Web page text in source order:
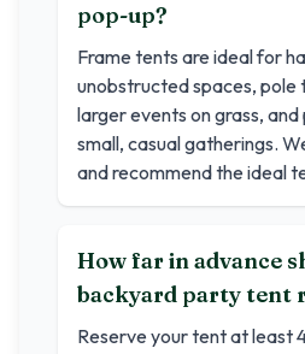
pop-up?
Frame tents are ideal for
unobstructed spaces,
larger events on grass,
small, casual gatherings.
and recommend the ideal
How far in advance
backyard party tent
Reserve your tent at least